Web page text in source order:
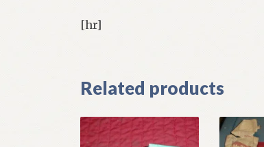
[hr]
Related products